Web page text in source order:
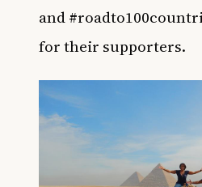
and
for their supporters.